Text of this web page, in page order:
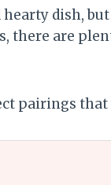
dish,
there are
pairings